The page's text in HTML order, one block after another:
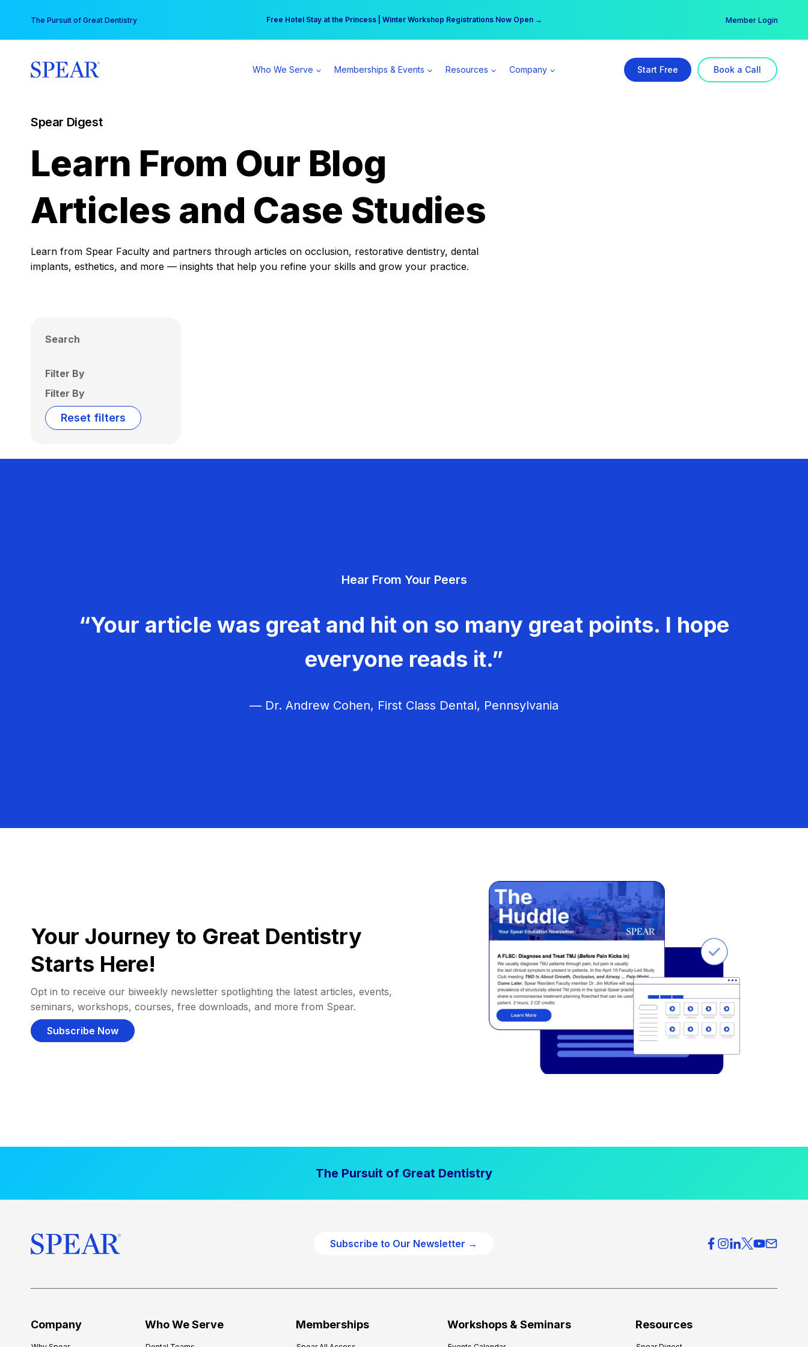
content
The Pursuit of Great Dentistry Free Hotel Stay at the Princess | Winter Workshop Registrations Now Open →
Your practice can earn $555 more per day | Become a Spear All Access Member → Member Login
Who We Serve Memberships & Events Resources Company Start Free Book a Call
Spear Digest
Learn From Our Blog
Articles and Case Studies
Learn from Spear Faculty and partners through articles on occlusion, restorative dentistry, dental
implants, esthetics, and more — insights that help you refine your skills and grow your practice.
Search
Filter By
Filter By
Reset filters
Hear From Your Peers
“Your article was great and hit on so many great points. I hope
everyone reads it.”
— Dr. Andrew Cohen, First Class Dental, Pennsylvania
Your Journey to Great Dentistry
Starts Here!
Opt in to receive our biweekly newsletter spotlighting the latest articles, events,
seminars, workshops, courses, free downloads, and more from Spear.
Subscribe Now
The Pursuit of Great Dentistry
Subscribe to Our Newsletter →
Company Who We Serve Memberships Workshops & Seminars Resources